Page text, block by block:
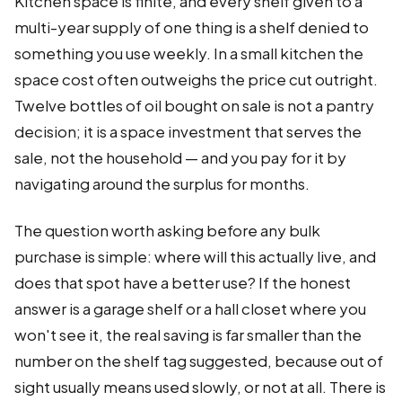
multi-year supply of one thing is a shelf denied to
something you use weekly. In a small kitchen the
space cost often outweighs the price cut outright.
Twelve bottles of oil bought on sale is not a pantry
decision; it is a space investment that serves the
sale, not the household — and you pay for it by
navigating around the surplus for months.
The question worth asking before any bulk
purchase is simple: where will this actually live, and
does that spot have a better use? If the honest
answer is a garage shelf or a hall closet where you
won't see it, the real saving is far smaller than the
number on the shelf tag suggested, because out of
sight usually means used slowly, or not at all. There is